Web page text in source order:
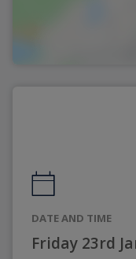
DATE AND TIME
Friday 23rd